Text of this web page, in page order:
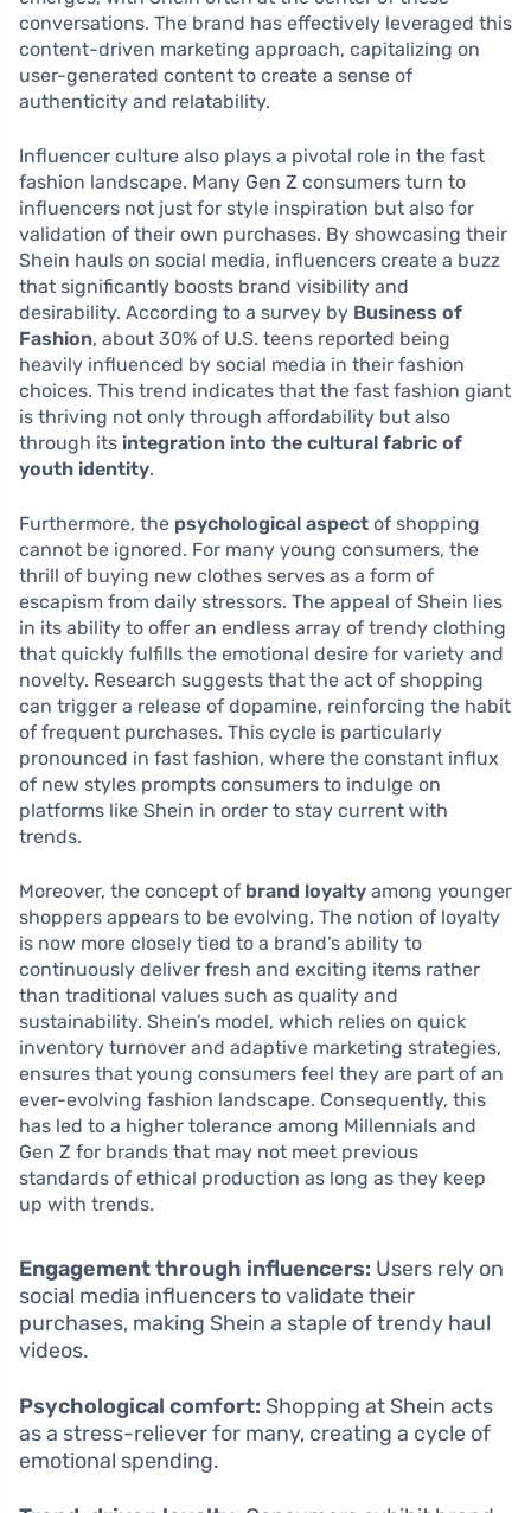
conversations. The brand has effectively leveraged this
content-driven marketing approach, capitalizing on
user-generated content to create a sense of
authenticity and relatability.
Influencer culture also plays a pivotal role in the fast
fashion landscape. Many Gen Z consumers turn to
influencers not just for style inspiration but also for
validation of their own purchases. By showcasing their
Shein hauls on social media, influencers create a buzz
that significantly boosts brand visibility and
desirability. According to a survey by Business of
Fashion, about 30% of U.S. teens reported being
heavily influenced by social media in their fashion
choices. This trend indicates that the fast fashion giant
is thriving not only through affordability but also
through its integration into the cultural fabric of
youth identity.
Furthermore, the psychological aspect of shopping
cannot be ignored. For many young consumers, the
thrill of buying new clothes serves as a form of
escapism from daily stressors. The appeal of Shein lies
in its ability to offer an endless array of trendy clothing
that quickly fulfills the emotional desire for variety and
novelty. Research suggests that the act of shopping
can trigger a release of dopamine, reinforcing the habit
of frequent purchases. This cycle is particularly
pronounced in fast fashion, where the constant influx
of new styles prompts consumers to indulge on
platforms like Shein in order to stay current with
trends.
Moreover, the concept of brand loyalty among younger
shoppers appears to be evolving. The notion of loyalty
is now more closely tied to a brand’s ability to
continuously deliver fresh and exciting items rather
than traditional values such as quality and
sustainability. Shein’s model, which relies on quick
inventory turnover and adaptive marketing strategies,
ensures that young consumers feel they are part of an
ever-evolving fashion landscape. Consequently, this
has led to a higher tolerance among Millennials and
Gen Z for brands that may not meet previous
standards of ethical production as long as they keep
up with trends.
Engagement through influencers: Users rely on
social media influencers to validate their
purchases, making Shein a staple of trendy haul
videos.
Psychological comfort: Shopping at Shein acts
as a stress-reliever for many, creating a cycle of
emotional spending.